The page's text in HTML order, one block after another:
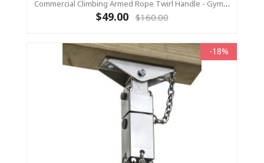
Commercial Climbing Armed Rope Twirl Handle - Gym Ring 1 Piece
$49.00 $160.00
-18%